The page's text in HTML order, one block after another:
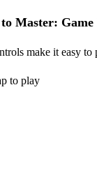
Master: Game
make it easy
to play